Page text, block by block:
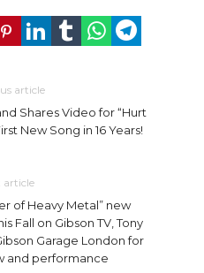
article
Shares Video for “Hurt
New Song in 16 Years!
article
of Heavy Metal” new
Fall on Gibson TV, Tony
Garage London for
and performance